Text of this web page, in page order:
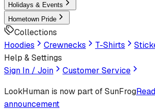
Holidays & Events
Hometown Pride
Collections
Hoodies
Crewnecks T-Shirts
Help & Settings
Sign In / Join
Customer Service
LookHuman is now part of SunFrog
announcement